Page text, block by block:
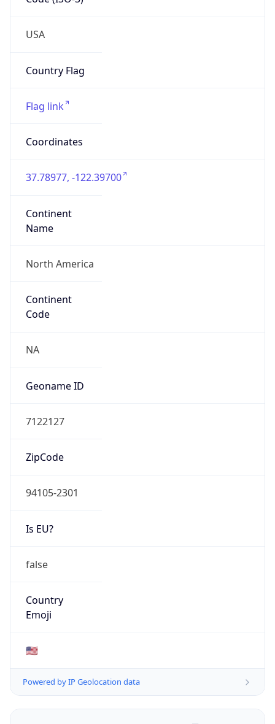
USA
Country Flag
Flag link
Coordinates
37.78977, -122.39700
Continent
Name
North America
Continent
Code
NA
Geoname ID
7122127
ZipCode
94105-2301
Is EU?
false
Country
Emoji
🇺🇸
Powered by IP Geolocation data